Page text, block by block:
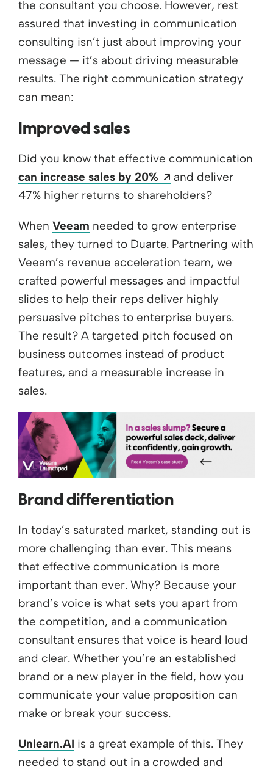
the consultant you choose. However, rest
assured that investing in communication
consulting isn’t just about improving your
message — it’s about driving measurable
results. The right communication strategy
can mean:
Improved sales
Did you know that effective communication
can increase sales by 20%
Opens a new
and deliver
47% higher returns to shareholders?
When Veeam needed to grow enterprise
sales, they turned to Duarte. Partnering with
Veeam’s revenue acceleration team, we
crafted powerful messages and impactful
slides to help their reps deliver highly
persuasive pitches to enterprise buyers.
The result? A targeted pitch focused on
business outcomes instead of product
features, and a measurable increase in
sales.
Brand differentiation
In today’s saturated market, standing out is
more challenging than ever. This means
that effective communication is more
important than ever. Why? Because your
brand’s voice is what sets you apart from
the competition, and a communication
consultant ensures that voice is heard loud
and clear. Whether you’re an established
brand or a new player in the field, how you
communicate your value proposition can
make or break your success.
Unlearn.AI is a great example of this. They
needed to stand out in a crowded and